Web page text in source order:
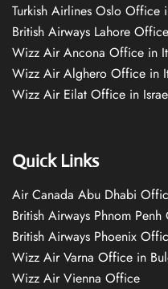
Turkish Airlines Oslo Office
British Airways Lahore
Wizz Air Ancona Office in
Wizz Air Alghero Office in
Wizz Air Eilat Office in
Quick Links
Air Canada Abu Dhabi
British Airways Phnom
British Airways Phoenix
Wizz Air Varna Office in
Wizz Air Vienna Office